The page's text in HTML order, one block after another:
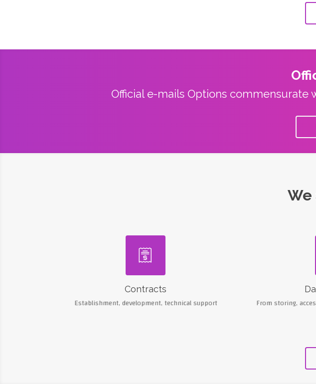
Official e-mails Options
We

Contracts
Establishment, development, technical support From storing,